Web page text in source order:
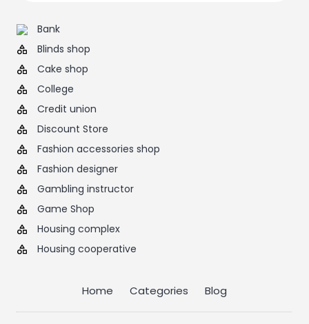
Bank
Blinds shop
Cake shop
College
Credit union
Discount Store
Fashion accessories shop
Fashion designer
Gambling instructor
Game Shop
Housing complex
Housing cooperative
Home Categories Blog